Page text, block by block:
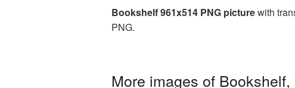
Bookshelf 961x514 PNG picturewith
PNG.
More images of